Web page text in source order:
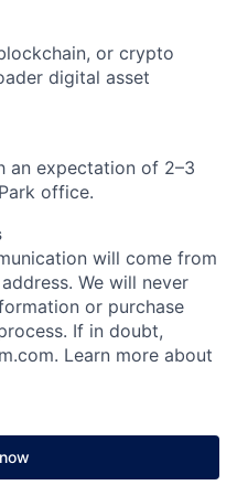
or crypto
digital asset
an expectation of 2–3
office.
will come from
We will never
or purchase
If in doubt,
Learn more about